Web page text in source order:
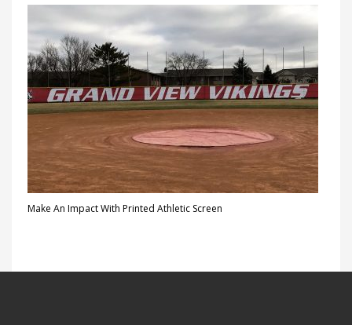
Make An Impact With Printed Athletic Screen